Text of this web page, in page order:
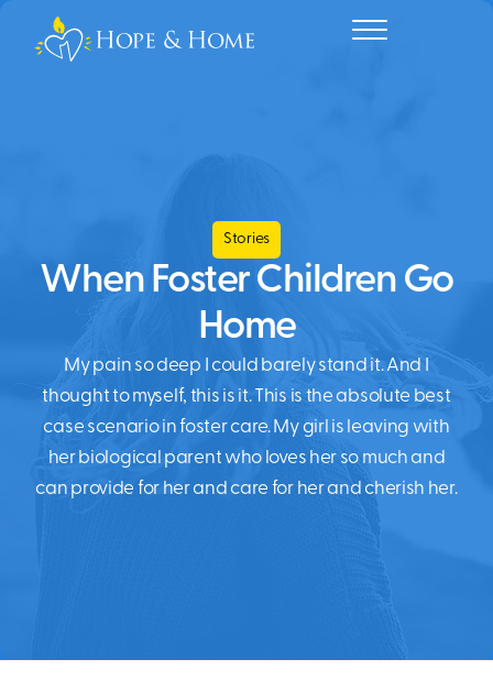
Stories
When Foster Children Go
Home
My pain so deep I could barely stand it. And I
thought to myself, this is it. This is the absolute best
case scenario in foster care. My girl is leaving with
her biological parent who loves her so much and
can provide for her and care for her and cherish her.